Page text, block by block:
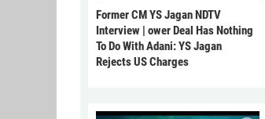
Former CM YS Jagan NDTV
Interview | ower Deal Has Nothing
To Do With Adani: YS Jagan
Rejects US Charges